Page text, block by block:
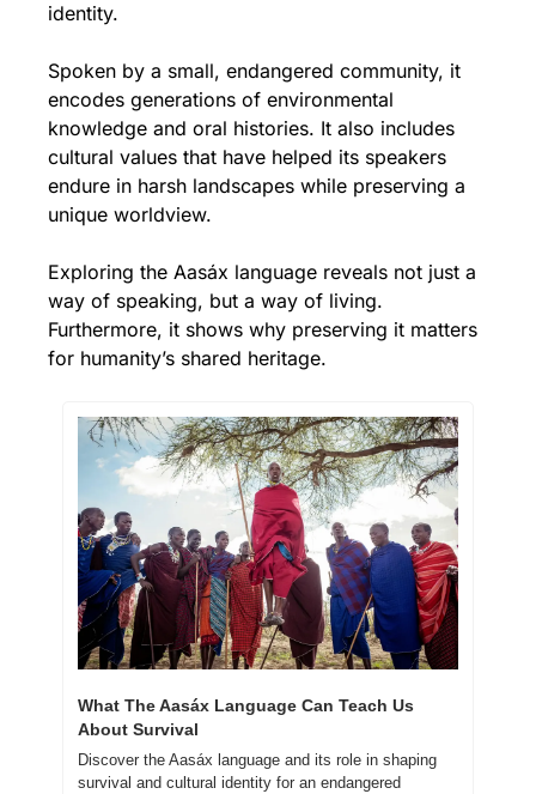
identity.
Spoken by a small, endangered community, it
encodes generations of environmental
knowledge and oral histories. It also includes
cultural values that have helped its speakers
endure in harsh landscapes while preserving a
unique worldview.
Exploring the Aasáx language reveals not just a
way of speaking, but a way of living.
Furthermore, it shows why preserving it matters
for humanity’s shared heritage.
What The Aasáx Language Can Teach Us
About Survival
Discover the Aasáx language and its role in shaping
survival and cultural identity for an endangered